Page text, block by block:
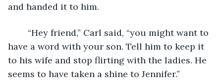
and handed it to him.
have a word with your son. Tell him to keep it
to his wife and stop flirting with the ladies. He
seems to have taken a shine to Jennifer.”